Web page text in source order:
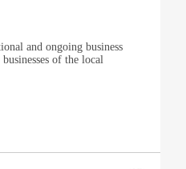
and ongoing business
of the local